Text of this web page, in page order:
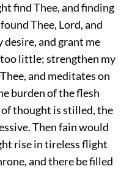
find Thee, and finding
Thee, Lord, and
desire, and grant me
too little; strengthen my
and meditates on
burden of the flesh
thought is stilled, the
Then fain would
rise in tireless flight
and there be filled